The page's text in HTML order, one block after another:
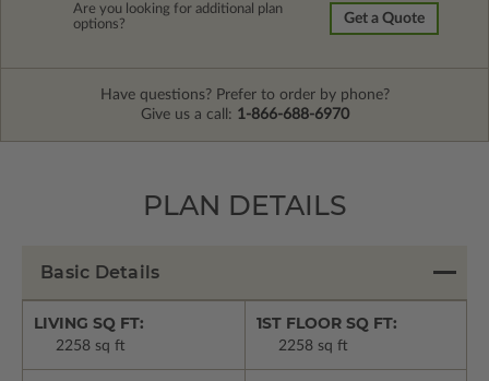
Are you looking for additional plan
options?
Get a Quote
Have questions? Prefer to order by phone?
Give us a call: 1-866-688-6970
PLAN DETAILS
Basic Details
LIVING SQ FT:
2258 sq ft
1ST FLOOR SQ FT:
2258 sq ft